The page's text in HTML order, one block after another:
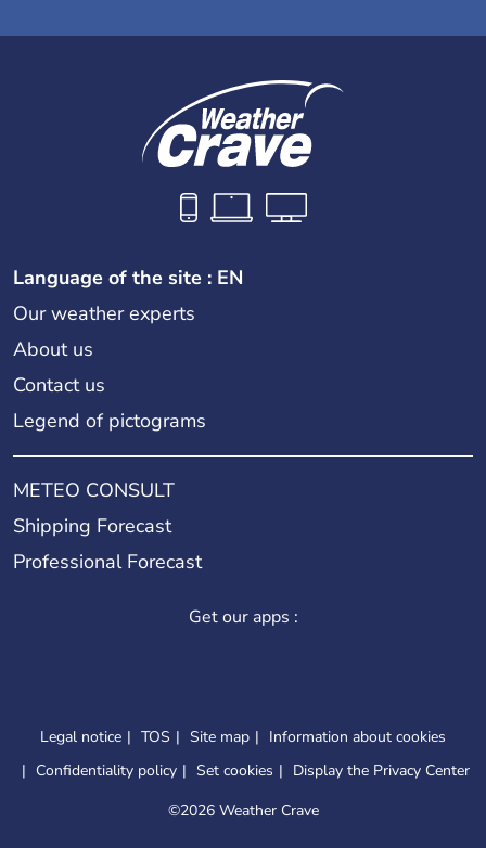
Language of the site : EN
Our weather experts
About us
Contact us
Legend of pictograms
METEO CONSULT
Shipping Forecast
Professional Forecast
Get our apps :
Legal notice TOS Site map
Information about cookies
Confidentiality policy
Set cookies
Display the Privacy Center
©2026 Weather Crave